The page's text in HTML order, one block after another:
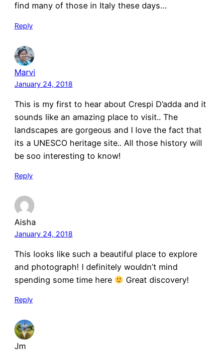
find many of those in Italy these days…
Reply
Marvi
January 24, 2018
This is my first to hear about Crespi D’adda and it
sounds like an amazing place to visit.. The
landscapes are gorgeous and I love the fact that
its a UNESCO heritage site.. All those history will
be soo interesting to know!
Reply
Aisha
January 24, 2018
This looks like such a beautiful place to explore
and photograph! I definitely wouldn’t mind
spending some time here
Great discovery!
Reply
Jm